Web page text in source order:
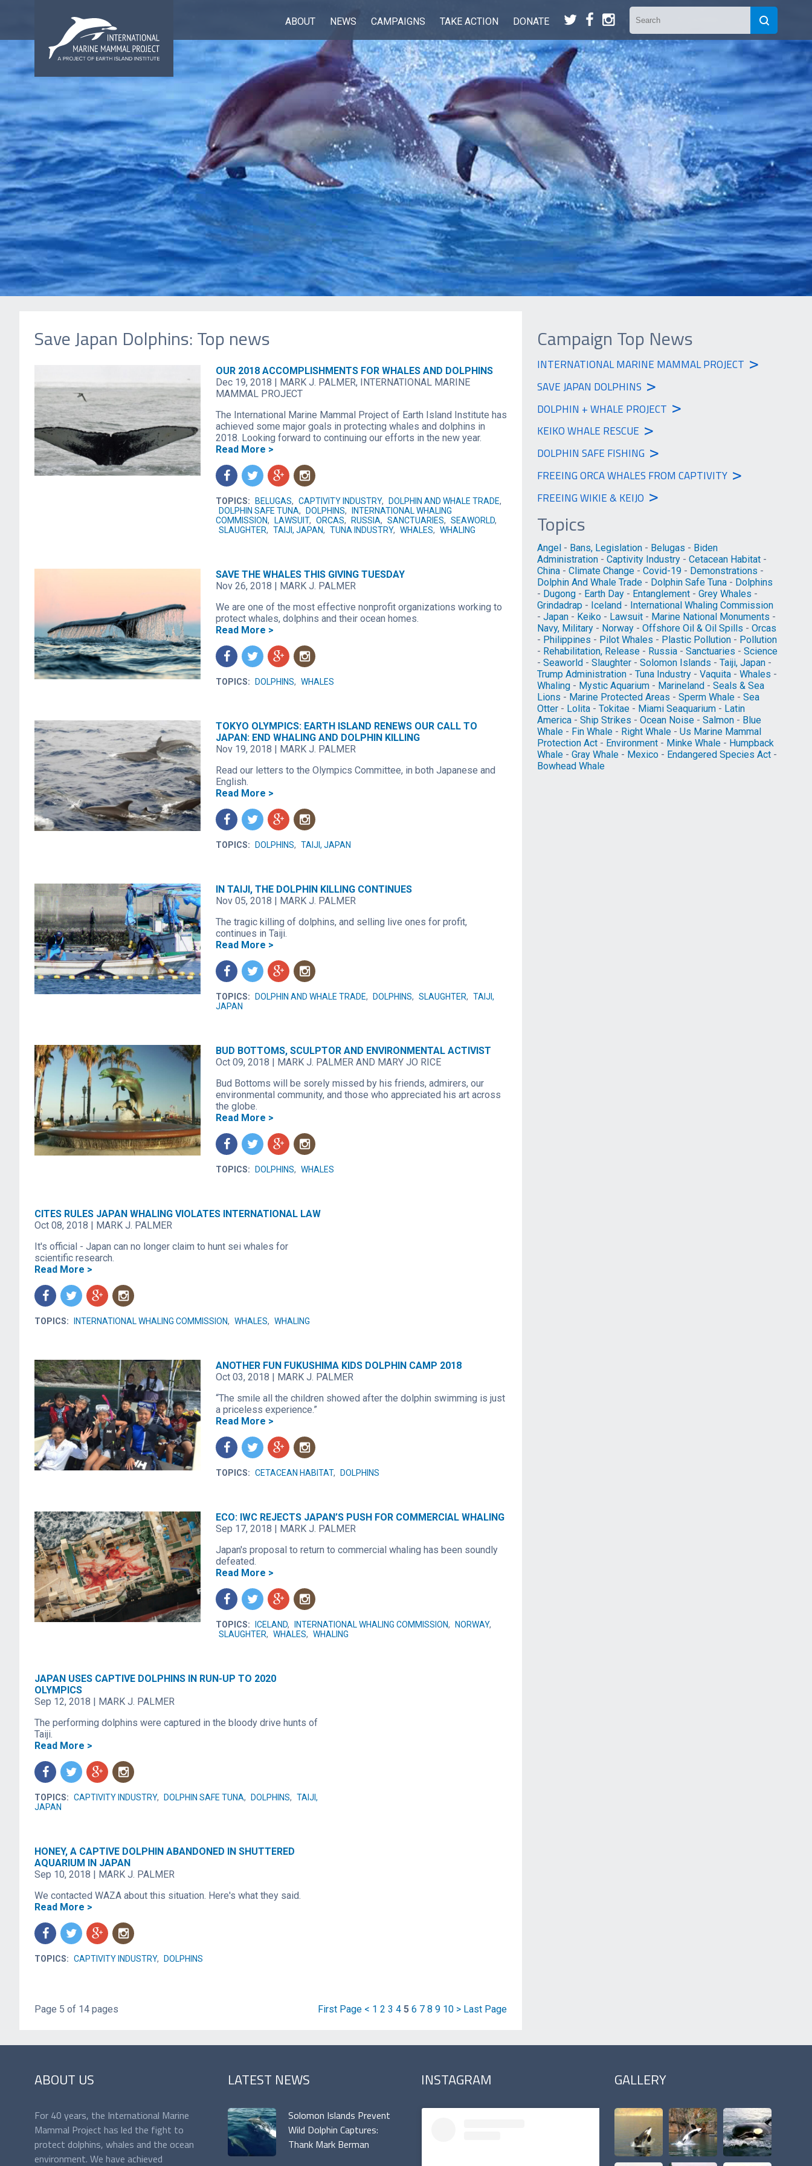
ABOUT NEWS CAMPAIGNS TAKE ACTION DONATE t f n
Save Japan Dolphins: Top news
OUR 2018 ACCOMPLISHMENTS FOR WHALES AND DOLPHINS
Dec 19, 2018 | MARK J. PALMER, INTERNATIONAL MARINE
MAMMAL PROJECT
The International Marine Mammal Project of Earth Island Institute has
achieved some major goals in protecting whales and dolphins in
2018. Looking forward to continuing our efforts in the new year.
Read More >
f t g n
TOPICS: BELUGAS, CAPTIVITY INDUSTRY, DOLPHIN AND WHALE TRADE,
DOLPHIN SAFE TUNA, DOLPHINS,
INTERNATIONAL WHALING
COMMISSION, LAWSUIT, ORCAS, RUSSIA, SANCTUARIES, SEAWORLD,
SLAUGHTER, TAIJI, JAPAN, TUNA INDUSTRY, WHALES, WHALING
SAVE THE WHALES THIS GIVING TUESDAY
Nov 26, 2018 | MARK J. PALMER
We are one of the most effective nonprofit organizations working to
protect whales, dolphins and their ocean homes.
Read More >
f t g n
TOPICS: DOLPHINS, WHALES
TOKYO OLYMPICS: EARTH ISLAND RENEWS OUR CALL TO
JAPAN: END WHALING AND DOLPHIN KILLING
Nov 19, 2018 | MARK J. PALMER
Read our letters to the Olympics Committee, in both Japanese and
English.
Read More >
f t g n
TOPICS: DOLPHINS, TAIJI, JAPAN
IN TAIJI, THE DOLPHIN KILLING CONTINUES
Nov 05, 2018 | MARK J. PALMER
The tragic killing of dolphins, and selling live ones for profit,
continues in Taiji.
Read More >
f t g n
TOPICS: DOLPHIN AND WHALE TRADE, DOLPHINS, SLAUGHTER, TAIJI,
JAPAN
BUD BOTTOMS, SCULPTOR AND ENVIRONMENTAL ACTIVIST
Oct 09, 2018 | MARK J. PALMER AND MARY JO RICE
Bud Bottoms will be sorely missed by his friends, admirers, our
environmental community, and those who appreciated his art across
the globe.
Read More >
f t g n
TOPICS: DOLPHINS, WHALES
CITES RULES JAPAN WHALING VIOLATES INTERNATIONAL LAW
Oct 08, 2018 | MARK J. PALMER
It's official - Japan can no longer claim to hunt sei whales for
scientific research.
Read More >
f t g n
TOPICS: INTERNATIONAL WHALING COMMISSION, WHALES, WHALING
ANOTHER FUN FUKUSHIMA KIDS DOLPHIN CAMP 2018
Oct 03, 2018 | MARK J. PALMER
“The smile all the children showed after the dolphin swimming is just
a priceless experience.”
Read More >
f t g n
TOPICS: CETACEAN HABITAT, DOLPHINS
ECO: IWC REJECTS JAPAN’S PUSH FOR COMMERCIAL WHALING
Sep 17, 2018 | MARK J. PALMER
Japan's proposal to return to commercial whaling has been soundly
defeated.
Read More >
f t g n
TOPICS: ICELAND, INTERNATIONAL WHALING COMMISSION, NORWAY,
SLAUGHTER, WHALES, WHALING
JAPAN USES CAPTIVE DOLPHINS IN RUN-UP TO 2020
OLYMPICS
Sep 12, 2018 | MARK J. PALMER
The performing dolphins were captured in the bloody drive hunts of
Taiji.
Read More >
f t g n
TOPICS: CAPTIVITY INDUSTRY, DOLPHIN SAFE TUNA, DOLPHINS, TAIJI,
JAPAN
HONEY, A CAPTIVE DOLPHIN ABANDONED IN SHUTTERED
AQUARIUM IN JAPAN
Sep 10, 2018 | MARK J. PALMER
We contacted WAZA about this situation. Here's what they said.
Read More >
f t g n
TOPICS: CAPTIVITY INDUSTRY, DOLPHINS
Page 5 of 14 pages First Page < 1 2 3 4 5 6 7 8 9 10 > Last Page
Campaign Top News
INTERNATIONAL MARINE MAMMAL PROJECT >
SAVE JAPAN DOLPHINS >
DOLPHIN + WHALE PROJECT >
KEIKO WHALE RESCUE >
DOLPHIN SAFE FISHING >
FREEING ORCA WHALES FROM CAPTIVITY >
FREEING WIKIE & KEIJO >
Topics
Angel - Bans, Legislation - Belugas - Biden
Administration - Captivity Industry - Cetacean Habitat -
China - Climate Change - Covid-19 - Demonstrations -
Dolphin And Whale Trade - Dolphin Safe Tuna - Dolphins
- Dugong - Earth Day - Entanglement - Grey Whales -
Grindadrap - Iceland - International Whaling Commission
- Japan - Keiko - Lawsuit - Marine National Monuments -
Navy, Military - Norway - Offshore Oil & Oil Spills - Orcas
- Philippines - Pilot Whales - Plastic Pollution - Pollution
- Rehabilitation, Release - Russia - Sanctuaries - Science
- Seaworld - Slaughter - Solomon Islands - Taiji, Japan -
Trump Administration - Tuna Industry - Vaquita - Whales -
Whaling - Mystic Aquarium - Marineland - Seals & Sea
Lions - Marine Protected Areas - Sperm Whale - Sea
Otter - Lolita - Tokitae - Miami Seaquarium - Latin
America - Ship Strikes - Ocean Noise - Salmon - Blue
Whale - Fin Whale - Right Whale - Us Marine Mammal
Protection Act - Environment - Minke Whale - Humpback
Whale - Gray Whale - Mexico - Endangered Species Act -
Bowhead Whale
ABOUT US
For 40 years, the International Marine
Mammal Project has led the fight to
protect dolphins, whales and the ocean
environment. We have achieved
LATEST NEWS
Solomon Islands Prevent
Wild Dolphin Captures:
Thank Mark Berman
INSTAGRAM GALLERY